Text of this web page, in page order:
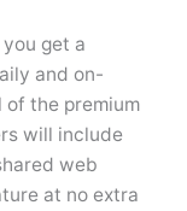
get a
and on-
of the premium
will include
web
at no extra